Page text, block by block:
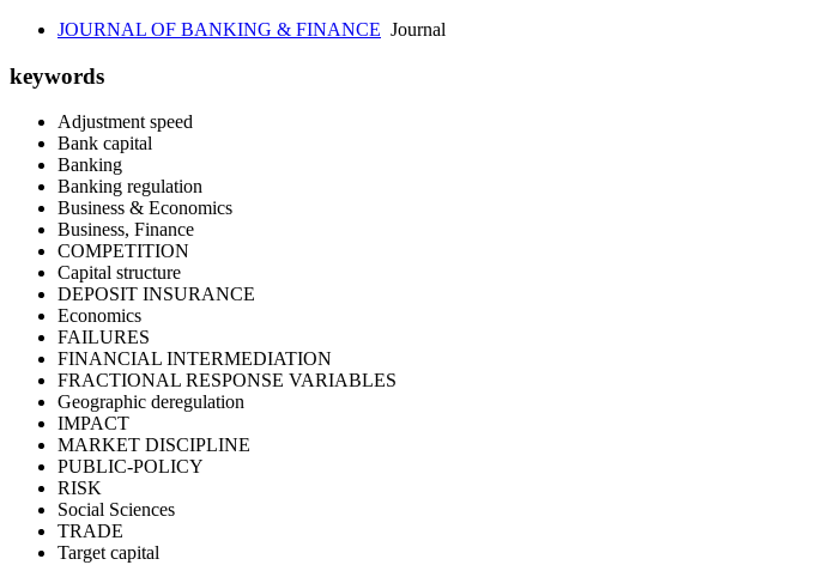
JOURNAL OF BANKING & FINANCE Journal
keywords
Adjustment speed
Bank capital
Banking
Banking regulation
Business & Economics
Business, Finance
COMPETITION
Capital structure
DEPOSIT INSURANCE
Economics
FAILURES
FINANCIAL INTERMEDIATION
FRACTIONAL RESPONSE VARIABLES
Geographic deregulation
IMPACT
MARKET DISCIPLINE
PUBLIC-POLICY
RISK
Social Sciences
TRADE
Target capital